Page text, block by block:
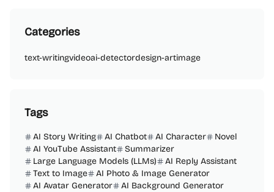
Categories
text-writingvideoai-detectordesign-artimage
Tags
AI Story Writing AI Chatbot AI Character
Novel
AI YouTube Assistant
Summarizer
Large Language Models (LLMs)
AI Reply Assistant
Text to Image
AI Photo & Image Generator
AI Avatar Generator
AI Background Generator